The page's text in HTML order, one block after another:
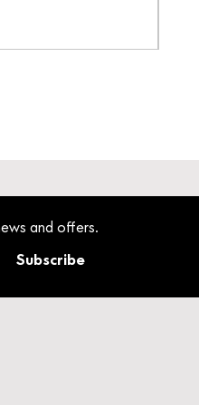
and offers.
Subscribe